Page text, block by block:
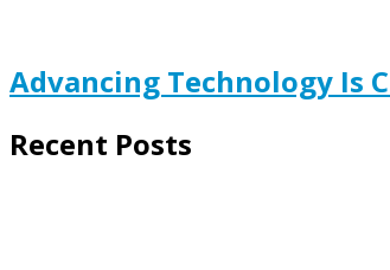
Advancing Technology Is
Recent Posts